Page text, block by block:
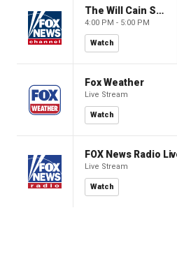
The Will Cain Show
4:00 PM - 5:00 PM
Watch
Fox Weather
Live Stream
Watch
FOX News Radio
Live Stream
Watch